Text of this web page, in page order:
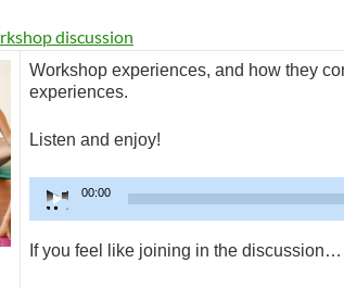
discussion
Workshop experiences, and how they
experiences.
Listen and enjoy!
Audio
Player
00:00
If you feel like joining in the discussion…